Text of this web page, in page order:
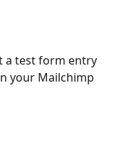
a test form entry
your Mailchimp